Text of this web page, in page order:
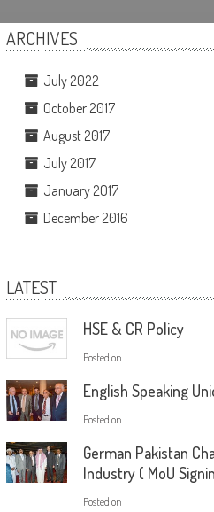
ARCHIVES
July 2022
October 2017
August 2017
July 2017
January 2017
December 2016
LATEST
HSE & CR Policy
Posted on
English Speaking
Posted on
German Pakistan
Industry ( MoU
Posted on